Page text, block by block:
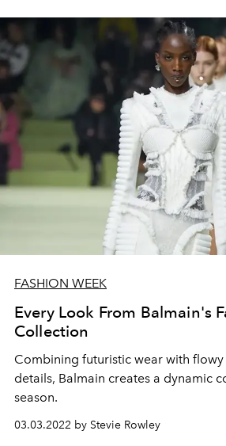
FASHION WEEK
Every Look From Balmain's
Collection
Combining futuristic wear with
details, Balmain creates a dynamic
season.
03.03.2022 by Stevie Rowley